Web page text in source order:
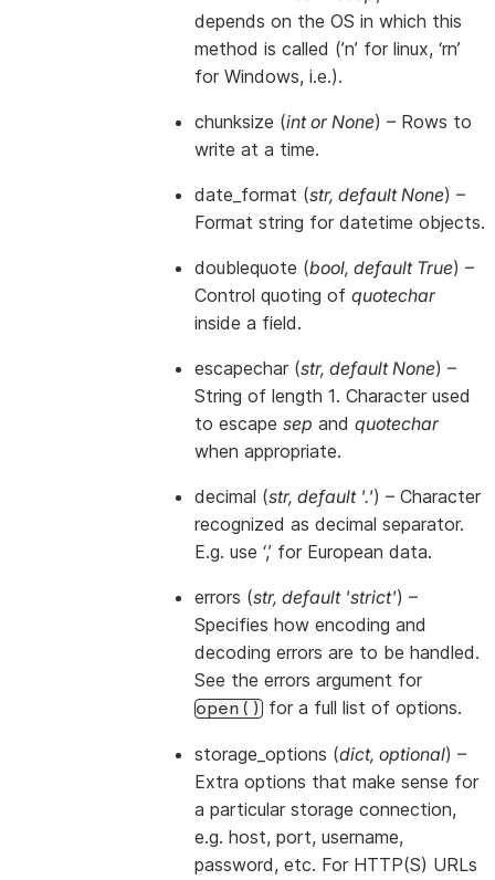
depends on the OS in which this
method is called (’n’ for linux, ‘rn’
for Windows, i.e.).
chunksize (intorNone) – Rows to
write at a time.
date_format (str, default None) –
Format string for datetime objects.
doublequote (bool, default True) –
Control quoting of quotechar
inside a field.
escapechar (str, default None) –
String of length 1. Character used
to escape sep and quotechar
when appropriate.
decimal (str, default '.') – Character
recognized as decimal separator.
E.g. use ‘,’ for European data.
errors (str, default 'strict') –
Specifies how encoding and
decoding errors are to be handled.
See the errors argument for
open() for a full list of options.
storage_options (dict, optional) –
Extra options that make sense for
a particular storage connection,
e.g. host, port, username,
password, etc. For HTTP(S) URLs